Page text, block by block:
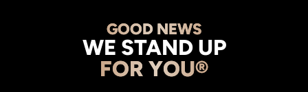
GOOD NEWS
WE STAND UP
FOR YOU®